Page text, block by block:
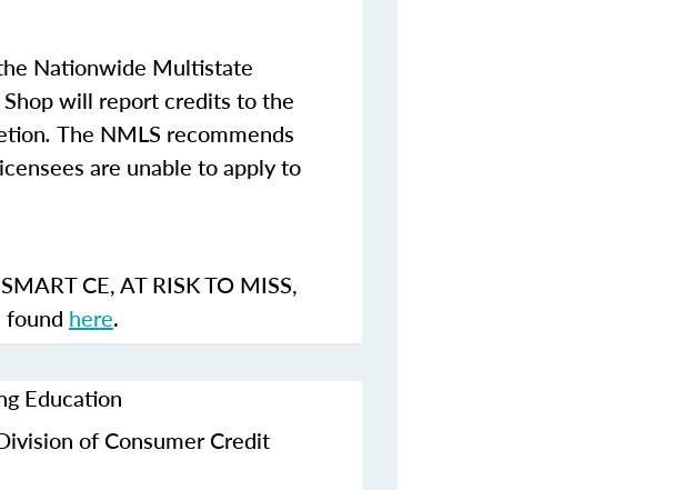
Nationwide Multistate
Shop will report credits to the
. The NMLS recommends
are unable to apply to
SMART CE,AT RISK TO MISS,
found here.
Education
of Consumer Credit